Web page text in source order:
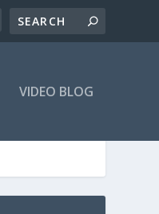
VIDEO BLOG